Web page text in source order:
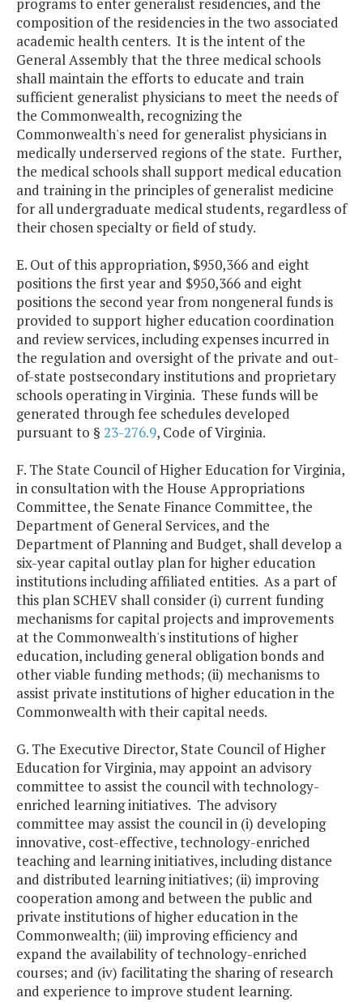
programs to enter generalist residencies, and the
composition of the residencies in the two associated
academic health centers. It is the intent of the
General Assembly that the three medical schools
shall maintain the efforts to educate and train
sufficient generalist physicians to meet the needs of
the Commonwealth, recognizing the
Commonwealth's need for generalist physicians in
medically underserved regions of the state. Further,
the medical schools shall support medical education
and training in the principles of generalist medicine
for all undergraduate medical students, regardless of
their chosen specialty or field of study.
E. Out of this appropriation, $950,366 and eight
positions the first year and $950,366 and eight
positions the second year from nongeneral funds is
provided to support higher education coordination
and review services, including expenses incurred in
the regulation and oversight of the private and out-
of-state postsecondary institutions and proprietary
schools operating in Virginia. These funds will be
generated through fee schedules developed
pursuant to § 23-276.9, Code of Virginia.
F. The State Council of Higher Education for Virginia,
in consultation with the House Appropriations
Committee, the Senate Finance Committee, the
Department of General Services, and the
Department of Planning and Budget, shall develop a
six-year capital outlay plan for higher education
institutions including affiliated entities. As a part of
this plan SCHEV shall consider (i) current funding
mechanisms for capital projects and improvements
at the Commonwealth's institutions of higher
education, including general obligation bonds and
other viable funding methods; (ii) mechanisms to
assist private institutions of higher education in the
Commonwealth with their capital needs.
G. The Executive Director, State Council of Higher
Education for Virginia, may appoint an advisory
committee to assist the council with technology-
enriched learning initiatives. The advisory
committee may assist the council in (i) developing
innovative, cost-effective, technology-enriched
teaching and learning initiatives, including distance
and distributed learning initiatives; (ii) improving
cooperation among and between the public and
private institutions of higher education in the
Commonwealth; (iii) improving efficiency and
expand the availability of technology-enriched
courses; and (iv) facilitating the sharing of research
and experience to improve student learning.